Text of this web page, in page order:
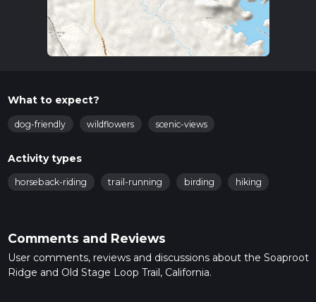
What to expect?
dog-friendly wildflowers scenic-views
Activity types
horseback-riding trail-running birding hiking
Comments and Reviews
User comments, reviews and discussions about the Soaproot
Ridge and Old Stage Loop Trail, California.